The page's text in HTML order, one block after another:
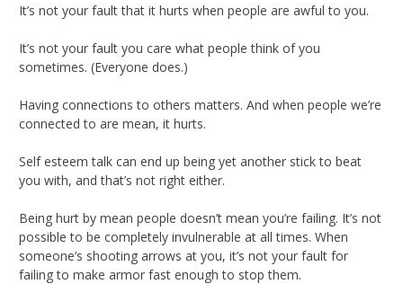
It’s not your fault that it hurts when people are awful to you.
It’s not your fault you care what people think of you
sometimes. (Everyone does.)
Having connections to others matters. And when people we’re
connected to are mean, it hurts.
Self esteem talk can end up being yet another stick to beat
you with, and that’s not right either.
Being hurt by mean people doesn’t mean you’re failing. It’s not
possible to be completely invulnerable at all times. When
someone’s shooting arrows at you, it’s not your fault for
failing to make armor fast enough to stop them.